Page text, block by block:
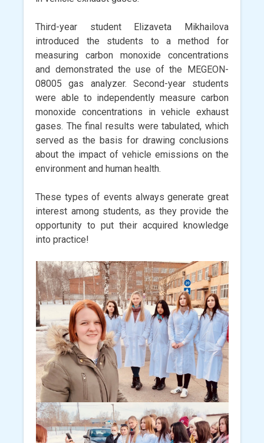
Third-year student Elizaveta Mikhailova
introduced the students to a method for
measuring carbon monoxide concentrations
and demonstrated the use of the MEGEON-
08005 gas analyzer. Second-year students
were able to independently measure carbon
monoxide concentrations in vehicle exhaust
gases. The final results were tabulated, which
served as the basis for drawing conclusions
about the impact of vehicle emissions on the
environment and human health.
These types of events always generate great
interest among students, as they provide the
opportunity to put their acquired knowledge
into practice!